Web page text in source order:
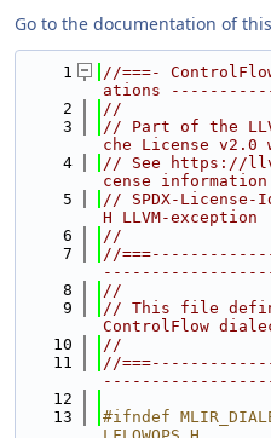
Go to the documentation of
    1
//===-
ations
    2
//
    3
// Part of the
che License v2.0
    4
// See https://
cense
    5
// SPDX-
H LLVM-exception
    6
//
    7
//
    8
//
    9
// This file
ControlFlow
   10
//
   11
//
   12
   13
#ifndef